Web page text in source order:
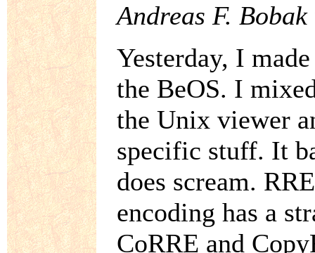
Andreas F.
Yesterday, I
the BeOS. I
the Unix viewer
specific stuff. It
does scream.
encoding has a
CoRRE and